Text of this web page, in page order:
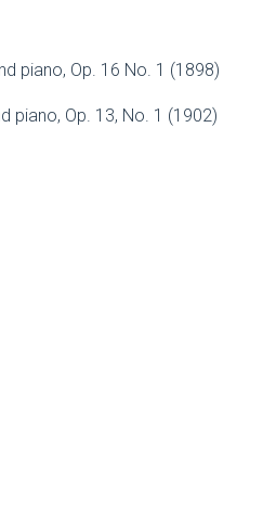
piano, Op. 16 No. 1 (1898)
piano, Op. 13, No. 1 (1902)